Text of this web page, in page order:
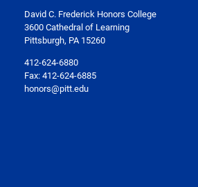
David C. Frederick Honors College
3600 Cathedral of Learning
Pittsburgh, PA 15260
412-624-6880
Fax:412-624-6885
honors@pitt.edu